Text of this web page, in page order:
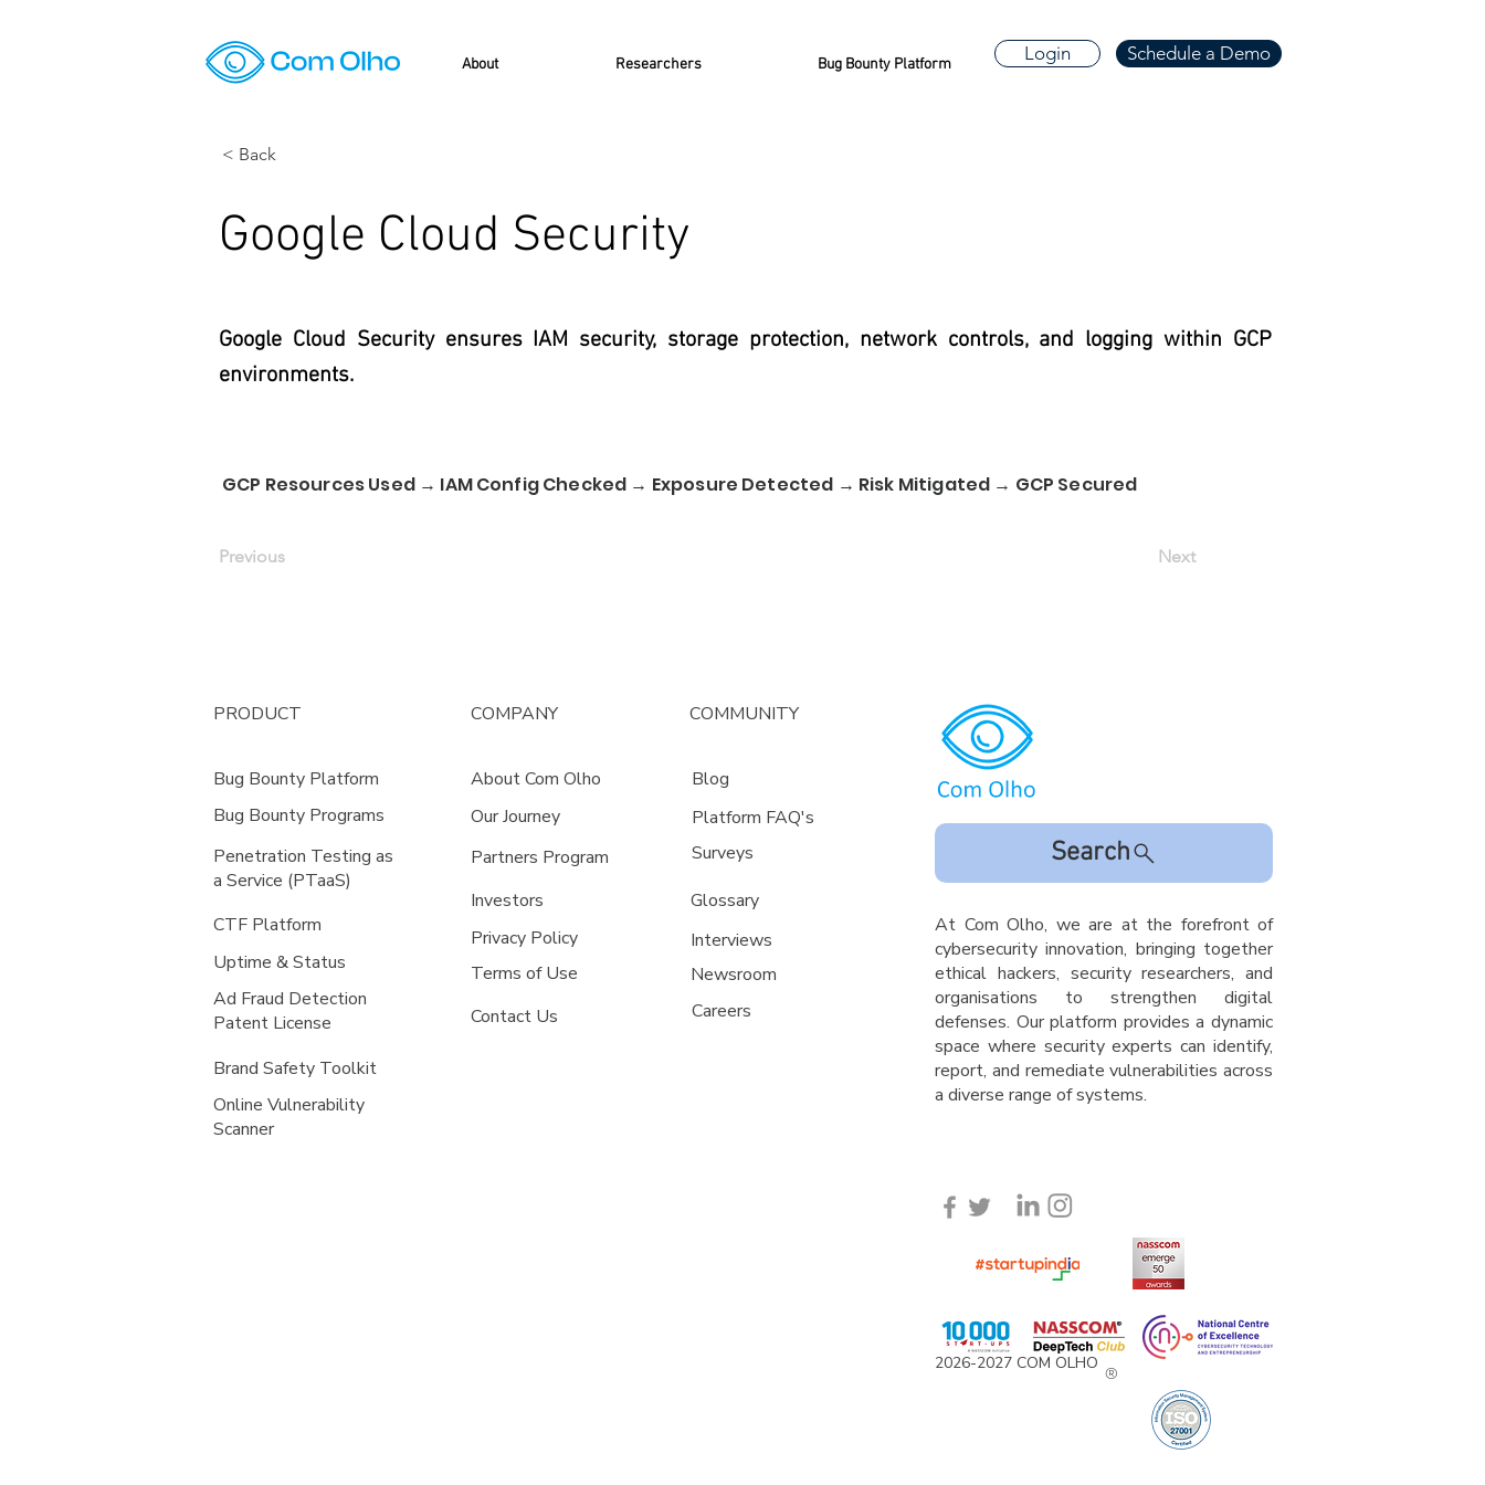
About Researchers Bug Bounty Platform
Login Schedule a Demo
< Back
Google Cloud Security
Google Cloud Security ensures IAM security, storage protection, network controls, and logging within GCP
environments.
GCP Resources Used → IAM Config Checked → Exposure Detected → Risk Mitigated → GCP Secured
Previous Next
PRODUCT
Bug Bounty Platform
Bug Bounty Programs
Penetration Testing as
a Service (PTaaS)
CTF Platform
Uptime & Status
Ad Fraud Detection
Patent License
COMPANY
About Com Olho
Our Journey
Partners Program
Investors
Privacy Policy
Terms of Use
Contact Us
COMMUNITY
Blog
Platform FAQ's
Surveys
Glossary
Interviews
Newsroom
Careers
Brand Safety Toolkit
Online Vulnerability
Scanner
Search
At Com Olho, we are at the forefront of
cybersecurity innovation, bringing together
ethical hackers, security researchers, and
organisations to strengthen digital
defenses. Our platform provides a dynamic
space where security experts can identify,
report, and remediate vulnerabilities across
a diverse range of systems.
2026-2027 COM OLHO®